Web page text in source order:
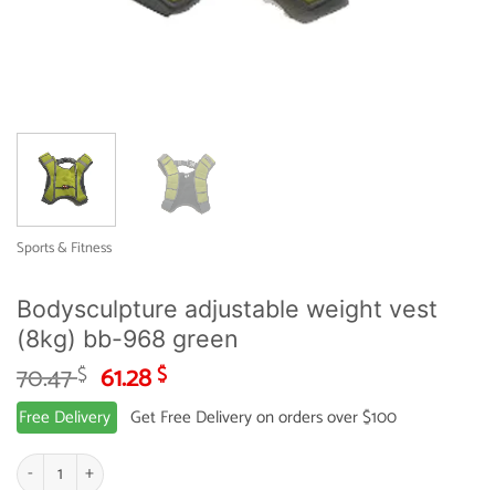
Sports & Fitness
Bodysculpture adjustable weight vest
(8kg) bb-968 green
70.47$ Original
price
was:
70.47 $.
61.28$Current
price
is:
Free Delivery Get Free Delivery on orders over $100
Bodysculpture adjustable weight vest (8kg) bb-968 green quantity